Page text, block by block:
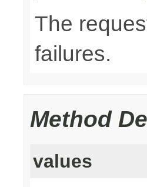
The
failures.
Method
values